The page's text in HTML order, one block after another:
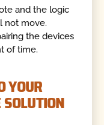
and the logic
not move.
the devices
of time.
YOUR